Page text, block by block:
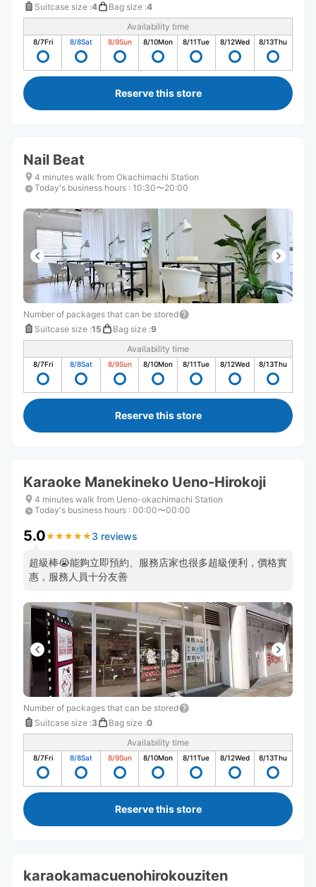
Suitcase size :4 Bag size :4
Availability time
8/7Fri 8/8Sat 8/9Sun 8/10Mon 8/11Tue 8/12Wed 8/13Thu
Reserve this store
Nail Beat
4 minutes walk from Okachimachi Station
Today's business hours : 10:30〜20:00
Number of packages that can be stored
Suitcase size :15 Bag size :9
Availability time
8/7Fri 8/8Sat 8/9Sun 8/10Mon 8/11Tue 8/12Wed 8/13Thu
Reserve this store
Karaoke Manekineko Ueno-Hirokoji
4 minutes walk from Ueno-okachimachi Station
Today's business hours : 00:00〜00:00
5.0★ ★ ★ ★ ★
★ ★ ★ ★ ★ 3 reviews
超級棒😭能夠立即預約、服務店家也很多超級便利，價格實
惠，服務人員十分友善
Number of packages that can be stored
Suitcase size :3 Bag size :0
Availability time
8/7Fri 8/8Sat 8/9Sun 8/10Mon 8/11Tue 8/12Wed 8/13Thu
Reserve this store
karaokamacuenohirokouziten